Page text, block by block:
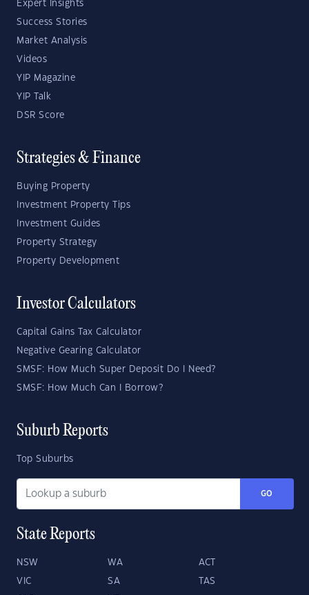
Expert Insights
Success Stories
Market Analysis
Videos
YIP Magazine
YIP Talk
DSR Score
Strategies & Finance
Buying Property
Investment Property Tips
Investment Guides
Property Strategy
Property Development
Investor Calculators
Capital Gains Tax Calculator
Negative Gearing Calculator
SMSF: How Much Super Deposit Do I Need?
SMSF: How Much Can I Borrow?
Suburb Reports
Top Suburbs
GO
State Reports
NSW WA ACT
VIC SA TAS